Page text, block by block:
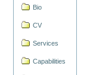
Bio
CV
Services
Capabilities